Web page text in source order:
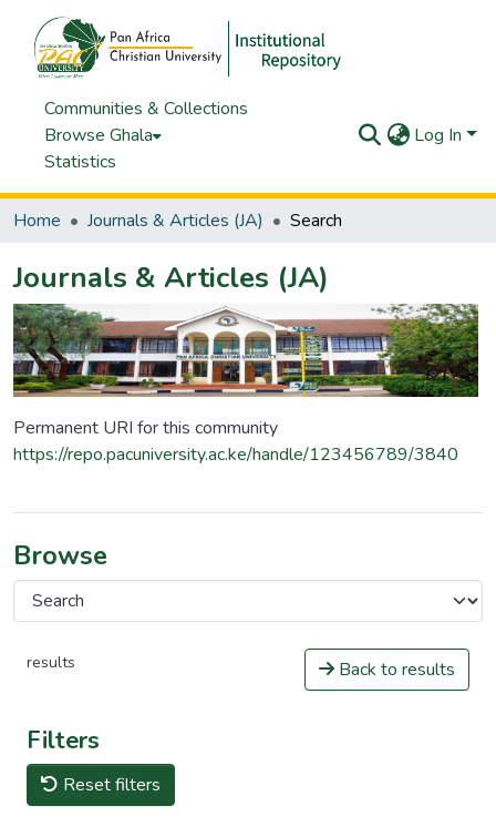
Communities & Collections
Browse Ghala
Statistics
Log In
Home Journals & Articles (JA) Search
Journals & Articles (JA)
Permanent URI for this community
https://repo.pacuniversity.ac.ke/handle/123456789/3840
Browse
results Back to results
Filters
Reset filters